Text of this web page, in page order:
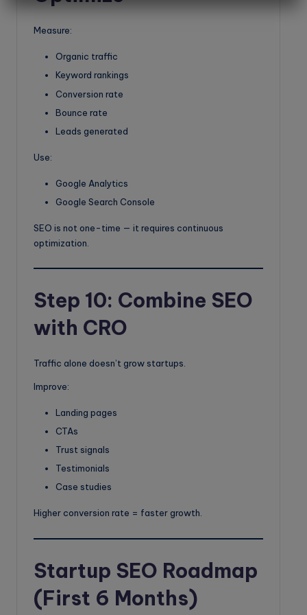
Measure:
Organic traffic
Keyword rankings
Conversion rate
Bounce rate
Leads generated
Use:
Google Analytics
Google Search Console
SEO is not one-time — it requires continuous
optimization.
Step 10: Combine SEO
with CRO
Traffic alone doesn’t grow startups.
Improve:
Landing pages
CTAs
Trust signals
Testimonials
Case studies
Higher conversion rate = faster growth.
Startup SEO Roadmap
(First 6 Months)